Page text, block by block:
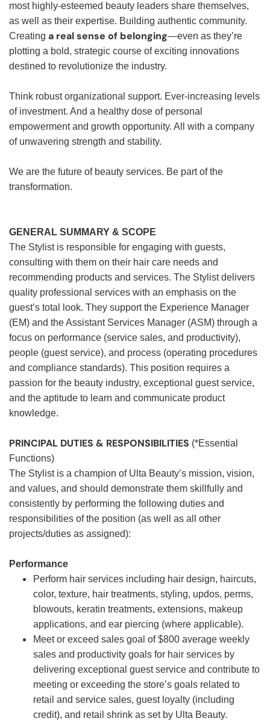
most highly-esteemed beauty leaders share themselves,
as well as their expertise. Building authentic community.
Creating a real sense of belonging—even as they’re
plotting a bold, strategic course of exciting innovations
destined to revolutionize the industry.
Think robust organizational support. Ever-increasing levels
of investment. And a healthy dose of personal
empowerment and growth opportunity. All with a company
of unwavering strength and stability.
We are the future of beauty services. Be part of the
transformation.
GENERAL SUMMARY & SCOPE
The Stylist is responsible for engaging with guests,
consulting with them on their hair care needs and
recommending products and services. The Stylist delivers
quality professional services with an emphasis on the
guest’s total look. They support the Experience Manager
(EM) and the Assistant Services Manager (ASM) through a
focus on performance (service sales, and productivity),
people (guest service), and process (operating procedures
and compliance standards). This position requires a
passion for the beauty industry, exceptional guest service,
and the aptitude to learn and communicate product
knowledge.
PRINCIPAL DUTIES & RESPONSIBILITIES (*Essential
Functions)
The Stylist is a champion of Ulta Beauty’s mission, vision,
and values, and should demonstrate them skillfully and
consistently by performing the following duties and
responsibilities of the position (as well as all other
projects/duties as assigned):
Performance
Perform hair services including hair design, haircuts,
color, texture, hair treatments, styling, updos, perms,
blowouts, keratin treatments, extensions, makeup
applications, and ear piercing (where applicable).
Meet or exceed sales goal of $800 average weekly
sales and productivity goals for hair services by
delivering exceptional guest service and contribute to
meeting or exceeding the store’s goals related to
retail and service sales, guest loyalty (including
credit), and retail shrink as set by Ulta Beauty.